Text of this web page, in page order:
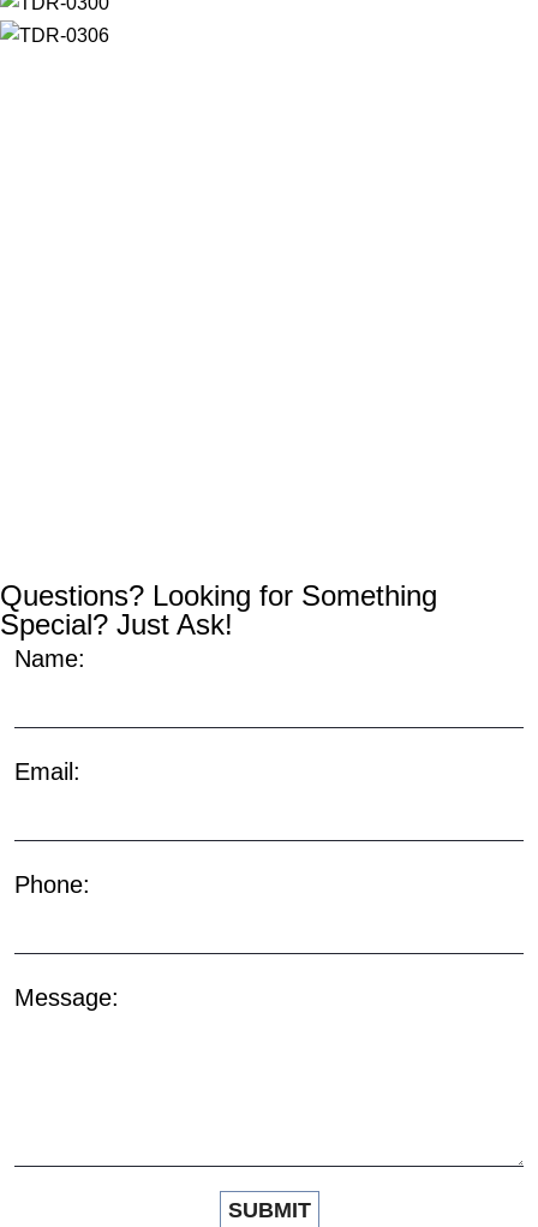
Questions? Looking for Something
Special? Just Ask!
Name:
Email:
Phone:
Message: